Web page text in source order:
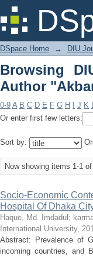
Browsing
DSpace Home → DIU
Browsing
Author
0-9 A B C D E F G H J K
Or enter first few letters:
Sort by:
Now showing items 1-1
Socio-Economic
Hospital Of Dhaka
Haque, Md. Imdadul ;
International University,
Abstract: Prevalence of
incoming countries, and